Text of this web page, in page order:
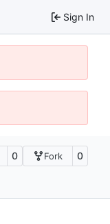
Sign In
0 Fork 0